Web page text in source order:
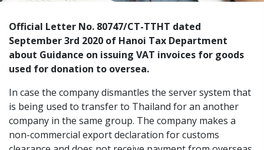
Official Letter No. 80747/CT-TTHT dated
September 3rd 2020 of Hanoi Tax Department
about Guidance on issuing VAT invoices for goods
used for donation to oversea.
In case the company dismantles the server system that
is being used to transfer to Thailand for an another
company in the same group. The company makes a
non-commercial export declaration for customs